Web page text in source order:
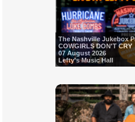
The Nashville Jukebox
COWGIRLS DON'T CRY
07 August 2026
Lefty's Music Hall